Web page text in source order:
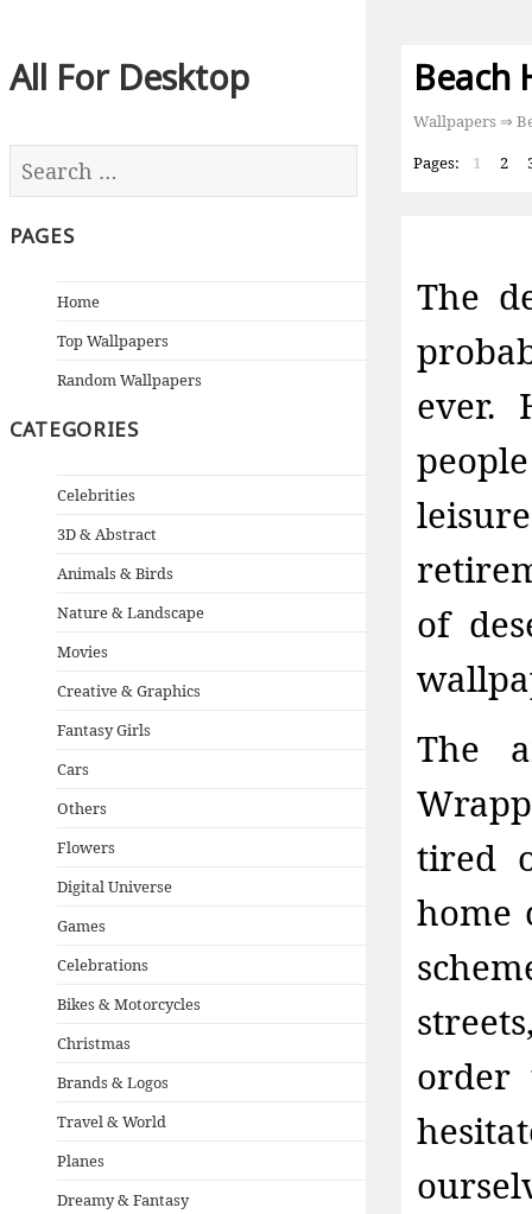
All For Desktop
PAGES
Home
Top Wallpapers
Random Wallpapers
CATEGORIES
Celebrities
3D & Abstract
Animals & Birds
Nature & Landscape
Movies
Creative & Graphics
Fantasy Girls
Cars
Others
Flowers
Digital Universe
Games
Celebrations
Bikes & Motorcycles
Christmas
Brands & Logos
Travel & World
Planes
Dreamy & Fantasy
Beach
Wallpapers ⇒
Pages:
1 2
The
ever.
of
The
tired
home
order